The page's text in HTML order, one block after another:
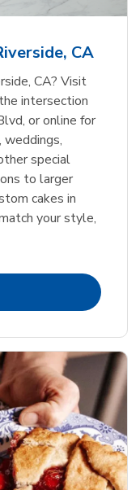
Opens in New Tab
CA
CA? Visit
intersection
or online for
weddings,
special
to larger
cakes in
your style,
in New Tab